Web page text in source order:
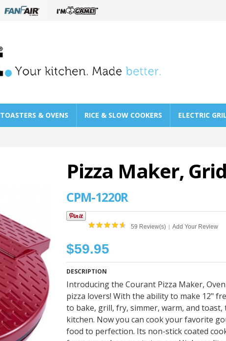
TOASTERS & OVENS RICE & SLOW COOKERS ELECTRIC
Pizza Maker,
CPM-1220R
59 Review(s) | Add Your Review
$59.95
DESCRIPTION
Introducing the Courant Pizza Maker,
pizza lovers! With the ability to make 12"
to bake, grill, fry, simmer, warm, and
kitchen. Now you can cook your favorite
food to perfection. Its non-stick coated